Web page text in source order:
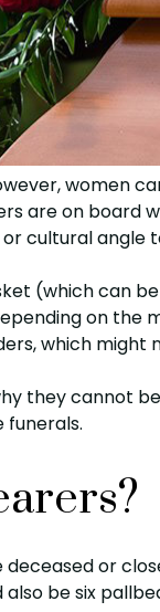
women
are on board
cultural angle
(which can
on the
which might
they cannot
funerals.
or
be six